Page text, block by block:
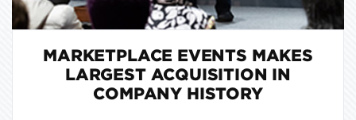
MARKETPLACE EVENTS MAKES
LARGEST ACQUISITION IN
COMPANY HISTORY